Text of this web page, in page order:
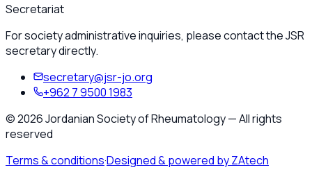
Secretariat
For society administrative inquiries, please contact the JSR
secretary directly.
secretary@jsr-jo.org
+962 7 9500 1983
©2026Jordanian Society of Rheumatology—All rights
reserved
Terms & conditions·Designed & powered by ZAtech